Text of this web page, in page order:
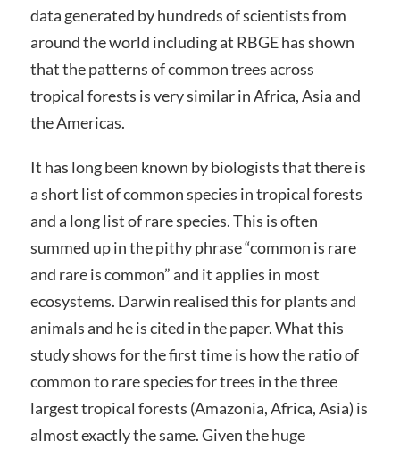
data generated by hundreds of scientists from
around the world including at RBGE has shown
that the patterns of common trees across
tropical forests is very similar in Africa, Asia and
the Americas.
It has long been known by biologists that there is
a short list of common species in tropical forests
and a long list of rare species. This is often
summed up in the pithy phrase “common is rare
and rare is common” and it applies in most
ecosystems. Darwin realised this for plants and
animals and he is cited in the paper. What this
study shows for the first time is how the ratio of
common to rare species for trees in the three
largest tropical forests (Amazonia, Africa, Asia) is
almost exactly the same. Given the huge